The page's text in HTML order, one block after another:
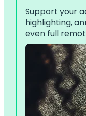
Support your
highlighting,
even full